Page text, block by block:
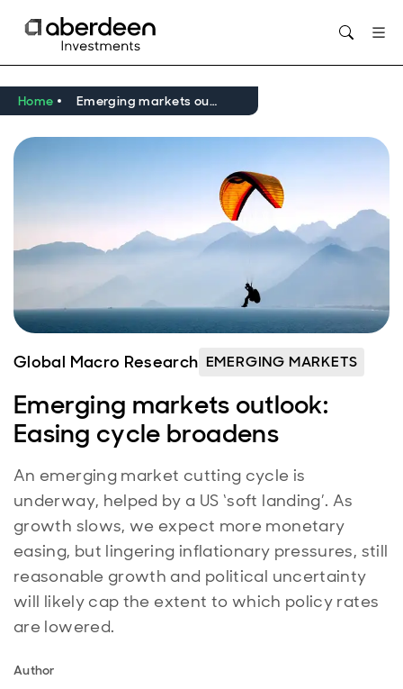
Home Emerging markets outlook: Easing cycle broadens
Global Macro Research EMERGING MARKETS
Emerging markets outlook:
Easing cycle broadens
An emerging market cutting cycle is
underway, helped by a US ‘soft landing’. As
growth slows, we expect more monetary
easing, but lingering inflationary pressures, still
reasonable growth and political uncertainty
will likely cap the extent to which policy rates
are lowered.
Author